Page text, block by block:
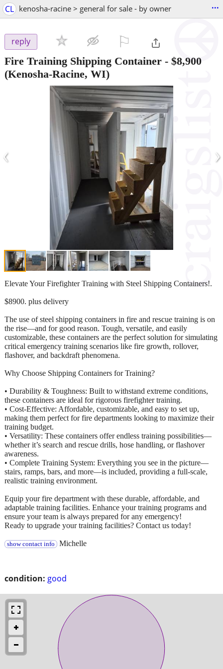
CL kenosha-racine > general for sale - by owner ...
reply
Fire Training Shipping Container - $8,900
(Kenosha-Racine, WI)
‹ ›
condition: good
Elevate Your Firefighter Training with Steel Shipping Containers!.
$8900. plus delivery
The use of steel shipping containers in fire and rescue training is on
the rise—and for good reason. Tough, versatile, and easily
customizable, these containers are the perfect solution for simulating
critical emergency training scenarios like fire growth, rollover,
flashover, and backdraft phenomena.
Why Choose Shipping Containers for Training?
• Durability & Toughness: Built to withstand extreme conditions,
these containers are ideal for rigorous firefighter training.
• Cost-Effective: Affordable, customizable, and easy to set up,
making them perfect for fire departments looking to maximize their
training budget.
• Versatility: These containers offer endless training possibilities—
whether it’s search and rescue drills, hose handling, or flashover
awareness.
• Complete Training System: Everything you see in the picture—
stairs, ramps, bars, and more—is included, providing a full-scale,
realistic training environment.
Equip your fire department with these durable, affordable, and
adaptable training facilities. Enhance your training programs and
ensure your team is always prepared for any emergency!
Ready to upgrade your training facilities? Contact us today!
show contact info Michelle